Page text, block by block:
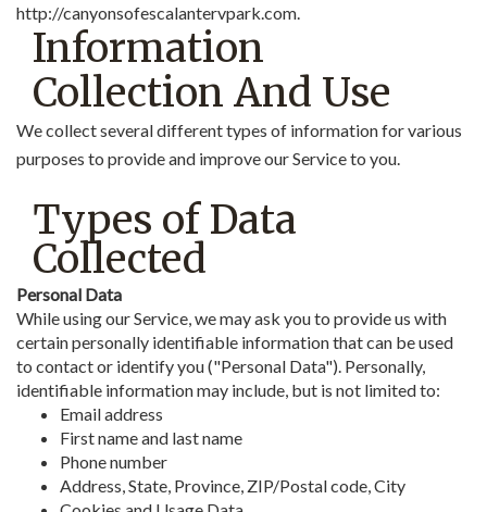
http://canyonsofescalantervpark.com.
Information
Collection And Use
We collect several different types of information for various
purposes to provide and improve our Service to you.
Types of Data
Collected
Personal Data
While using our Service, we may ask you to provide us with
certain personally identifiable information that can be used
to contact or identify you ("Personal Data"). Personally,
identifiable information may include, but is not limited to:
Email address
First name and last name
Phone number
Address, State, Province, ZIP/Postal code, City